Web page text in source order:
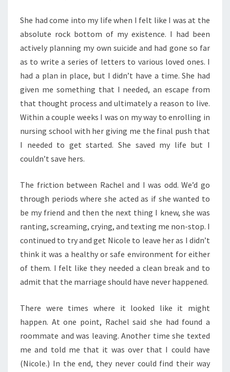
She had come into my life when I felt like I was at the
absolute rock bottom of my existence. I had been
actively planning my own suicide and had gone so far
as to write a series of letters to various loved ones. I
had a plan in place, but I didn’t have a time. She had
given me something that I needed, an escape from
that thought process and ultimately a reason to live.
Within a couple weeks I was on my way to enrolling in
nursing school with her giving me the final push that
I needed to get started. She saved my life but I
couldn’t save hers.
The friction between Rachel and I was odd. We’d go
through periods where she acted as if she wanted to
be my friend and then the next thing I knew, she was
ranting, screaming, crying, and texting me non-stop. I
continued to try and get Nicole to leave her as I didn’t
think it was a healthy or safe environment for either
of them. I felt like they needed a clean break and to
admit that the marriage should have never happened.
There were times where it looked like it might
happen. At one point, Rachel said she had found a
roommate and was leaving. Another time she texted
me and told me that it was over that I could have
(Nicole.) In the end, they never could find their way